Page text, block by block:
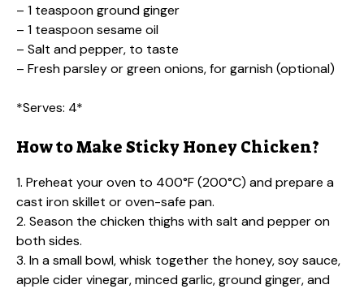
– 1 teaspoon ground ginger
– 1 teaspoon sesame oil
– Salt and pepper, to taste
– Fresh parsley or green onions, for garnish (optional)
*Serves: 4*
How to Make Sticky Honey Chicken?
1. Preheat your oven to 400°F (200°C) and prepare a
cast iron skillet or oven-safe pan.
2. Season the chicken thighs with salt and pepper on
both sides.
3. In a small bowl, whisk together the honey, soy sauce,
apple cider vinegar, minced garlic, ground ginger, and